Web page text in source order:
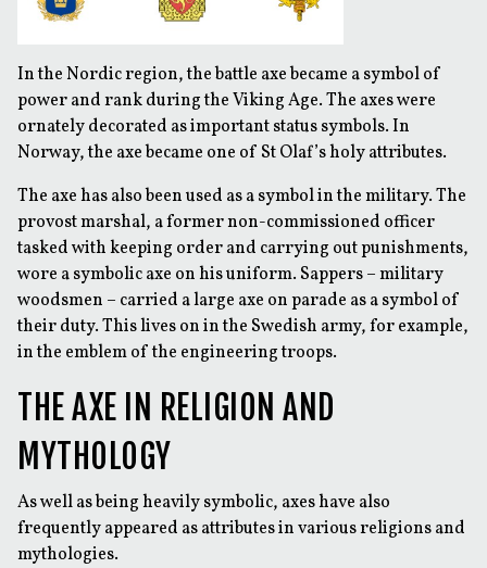
In the Nordic region, the battle axe became a symbol of
power and rank during the Viking Age. The axes were
ornately decorated as important status symbols. In
Norway, the axe became one of St Olaf’s holy attributes.
The axe has also been used as a symbol in the military. The
provost marshal, a former non-commissioned officer
tasked with keeping order and carrying out punishments,
wore a symbolic axe on his uniform. Sappers – military
woodsmen – carried a large axe on parade as a symbol of
their duty. This lives on in the Swedish army, for example,
in the emblem of the engineering troops.
THE AXE IN RELIGION AND
MYTHOLOGY
As well as being heavily symbolic, axes have also
frequently appeared as attributes in various religions and
mythologies.